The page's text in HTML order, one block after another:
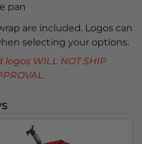
pan
are included. Logos can
selecting your options.
WILL NOT SHIP